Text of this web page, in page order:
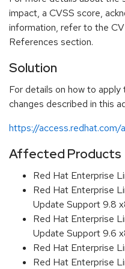
impact, a CVSS score,
information, refer to the
References section.
Solution
For details on how to
changes described in this
https://access.redhat.com/
Affected Products
Red Hat Enterprise
Red Hat Enterprise
Update Support 9.8
Red Hat Enterprise
Update Support 9.6
Red Hat Enterprise
Red Hat Enterprise